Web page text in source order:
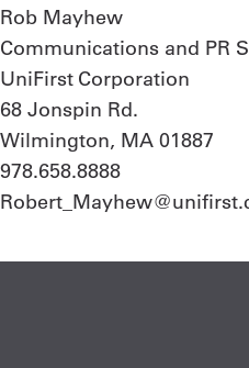
Rob Mayhew
Communications and PR
UniFirst Corporation
68 Jonspin Rd.
Wilmington, MA 01887
978.658.8888